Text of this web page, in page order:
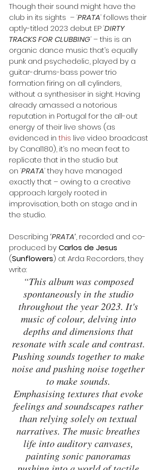
Though their sound might have the
club in its sights  – ‘PRATA’ follows their
aptly-titled 2023 debut EP ‘DIRTY
TRACKS FOR CLUBBING’ – this is an
organic dance music that’s equally
punk and psychedelic, played by a
guitar-drums-bass power trio
formation firing on all cylinders,
without a synthesiser in sight. Having
already amassed a notorious
reputation in Portugal for the all-out
energy of their live shows (as
evidenced in this live video broadcast
by Canal180), it’s no mean feat to
replicate that in the studio but
on ‘PRATA’ they have managed
exactly that – owing to a creative
approach largely rooted in
improvisation, both on stage and in
the studio.
Describing ‘PRATA’, recorded and co-
produced by Carlos de Jesus
(Sunflowers) at Arda Recorders, they
write:
“This album was composed
spontaneously in the studio
throughout the year 2023. It's
music of colour, delving into
depths and dimensions that
resonate with scale and contrast.
Pushing sounds together to make
noise and pushing noise together
to make sounds.
Emphasising textures that evoke
feelings and soundscapes rather
than relying solely on textual
narratives. The music breathes
life into auditory canvases,
painting sonic panoramas